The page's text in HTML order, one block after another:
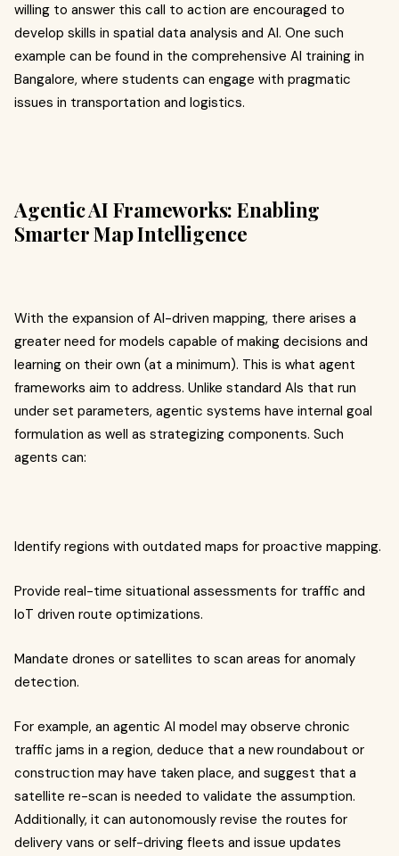
willing to answer this call to action are encouraged to
develop skills in spatial data analysis and AI. One such
example can be found in the comprehensive AI training in
Bangalore, where students can engage with pragmatic
issues in transportation and logistics.
Agentic AI Frameworks: Enabling
Smarter Map Intelligence
With the expansion of AI-driven mapping, there arises a
greater need for models capable of making decisions and
learning on their own (at a minimum). This is what agent
frameworks aim to address. Unlike standard AIs that run
under set parameters, agentic systems have internal goal
formulation as well as strategizing components. Such
agents can:
Identify regions with outdated maps for proactive mapping.
Provide real-time situational assessments for traffic and
IoT driven route optimizations.
Mandate drones or satellites to scan areas for anomaly
detection.
For example, an agentic AI model may observe chronic
traffic jams in a region, deduce that a new roundabout or
construction may have taken place, and suggest that a
satellite re-scan is needed to validate the assumption.
Additionally, it can autonomously revise the routes for
delivery vans or self-driving fleets and issue updates